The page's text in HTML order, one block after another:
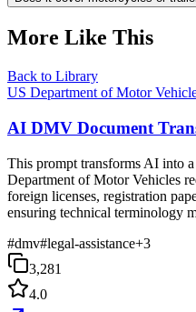
More Like This
Back to Library
US Department of Motor
AI DMV Document
This prompt transforms AI into
Department of Motor Vehicles
foreign licenses, registration
ensuring technical terminology
#dmv#legal-assistance+3
3,281
4.0